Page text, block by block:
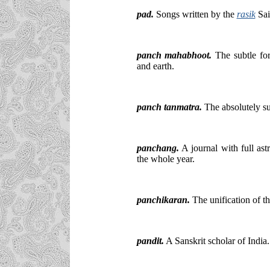
pad. Songs written by the rasik
panch mahabhoot. The subtle
and earth.
panch tanmatra. The absolutely
panchang. A journal with full
the whole year.
panchikaran. The unification of
pandit. A Sanskrit scholar of India.